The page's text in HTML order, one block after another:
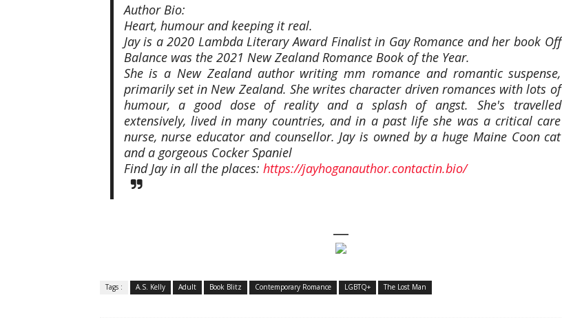
Author Bio:
Heart, humour and keeping it real.
Jay is a 2020 Lambda Literary Award Finalist in Gay Romance and her book Off
Balance was the 2021 New Zealand Romance Book of the Year.
She is a New Zealand author writing mm romance and romantic suspense,
primarily set in New Zealand. She writes character driven romances with lots of
humour, a good dose of reality and a splash of angst. She's travelled
extensively, lived in many countries, and in a past life she was a critical care
nurse, nurse educator and counsellor. Jay is owned by a huge Maine Coon cat
and a gorgeous Cocker Spaniel
Find Jay in all the places: https://jayhoganauthor.contactin.bio/
—
Tags : A.S. Kelly Adult Book Blitz Contemporary Romance LGBTQ+ The Lost Man